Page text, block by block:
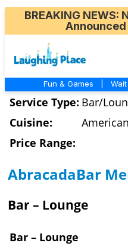
BREAKING NEWS:
Fun & Games
Service Type: Bar/
Cuisine:
Price Range:
AbracadaBar
Bar – Lounge
Bar – Lounge